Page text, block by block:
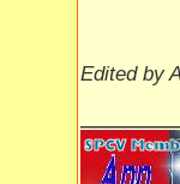
Edited by